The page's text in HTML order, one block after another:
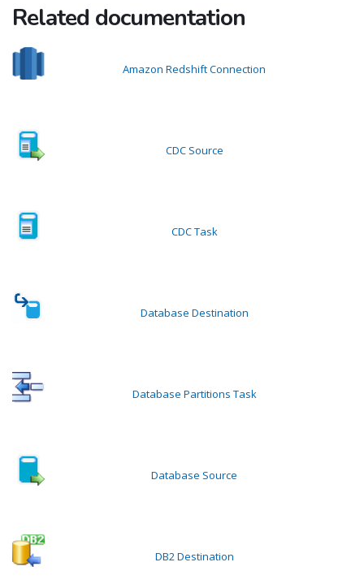
Related documentation
Amazon Redshift Connection
CDC Source
CDC Task
Database Destination
Database Partitions Task
Database Source
DB2 Destination